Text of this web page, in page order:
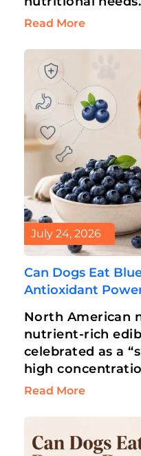
can’t eat dog
Read More
July 24, 2026
Can Dogs Eat
Antioxidant
North American
nutrient-rich
celebrated as a
high
antioxidants, and
Read More